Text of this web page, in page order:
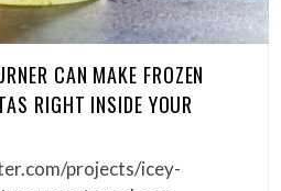
CAN MAKE FROZEN
RIGHT INSIDE YOUR
projects/icey-